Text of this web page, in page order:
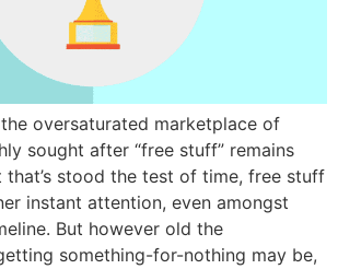
oversaturated marketplace of
sought after “free stuff” remains
stood the test of time, free stuff
instant attention, even amongst
But however old the
something-for-nothing may be,